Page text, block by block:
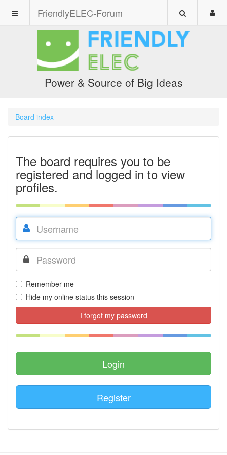
FriendlyELEC-Forum
Power & Source of Big Ideas
Board index
The board requires you to be
registered and logged in to view
profiles.
Remember me
Hide my online status this session
I forgot my password
Register